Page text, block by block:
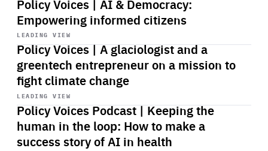
Policy Voices | AI & Democracy:
Empowering informed citizens
LEADING VIEW
Policy Voices | A glaciologist and a
greentech entrepreneur on a mission to
fight climate change
Start
playback
LEADING VIEW
Policy Voices Podcast | Keeping the
human in the loop: How to make a
success story of AI in health
Start
playback